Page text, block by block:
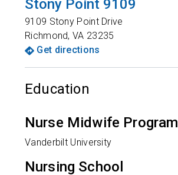
Stony Point 9109
9109 Stony Point Drive
Richmond,VA 23235
Get directions
Education
Nurse Midwife Program
Vanderbilt University
Nursing School